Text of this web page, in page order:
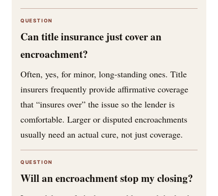
QUESTION
Can title insurance just cover an
encroachment?
Often, yes, for minor, long-standing ones. Title
insurers frequently provide affirmative coverage
that “insures over” the issue so the lender is
comfortable. Larger or disputed encroachments
usually need an actual cure, not just coverage.
QUESTION
Will an encroachment stop my closing?